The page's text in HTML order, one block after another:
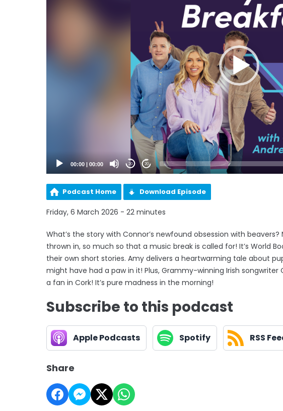
00:00 00:00 20 20
Podcast Home Download Episode
Friday, 6 March 2026 - 22 minutes
What’s the story with Connor’s newfound obsession with
thrown in, so much so that a music break is called for! It’s World
their own short stories. Amy delivers a heartwarming tale about
might have had a paw in it! Plus, Grammy-winning Irish
a fan in Cork! It’s pure madness in the morning!
Subscribe to this podcast
Apple Podcasts Spotify RSS
Share